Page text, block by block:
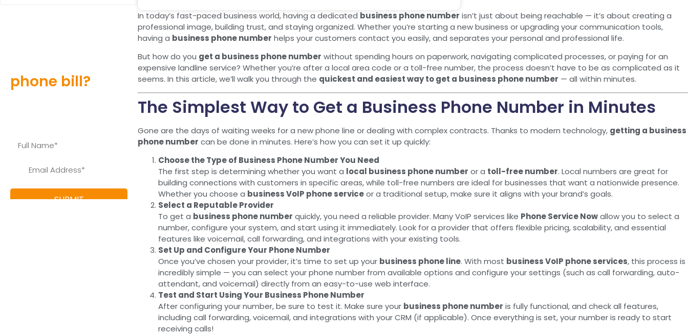
phone bill?
In today’s fast-paced business world, having a dedicated business phone number isn’t just about being reachable — it’s about creating a
professional image, building trust, and staying organized. Whether you’re starting a new business or upgrading your communication tools,
having a business phone number helps your customers contact you easily, and separates your personal and professional life.
But how do you get a business phone number without spending hours on paperwork, navigating complicated processes, or paying for an
expensive landline service? Whether you’re after a local area code or a toll-free number, the process doesn’t have to be as complicated as it
seems. In this article, we’ll walk you through the quickest and easiest way to get a business phone number — all within minutes.
The Simplest Way to Get a Business Phone Number in Minutes
Gone are the days of waiting weeks for a new phone line or dealing with complex contracts. Thanks to modern technology, getting a business
phone number can be done in minutes. Here’s how you can set it up quickly:
Choose the Type of Business Phone Number You Need
The first step is determining whether you want a local business phone number or a toll-free number. Local numbers are great for
building connections with customers in specific areas, while toll-free numbers are ideal for businesses that want a nationwide presence.
Whether you choose a business VoIP phone serviceor a traditional setup, make sure it aligns with your brand’s goals.
Select a Reputable Provider
To get a business phone number quickly, you need a reliable provider. Many VoIP services like Phone Service Nowallow you to select a
number, configure your system, and start using it immediately. Look for a provider that offers flexible pricing, scalability, and essential
features like voicemail, call forwarding, and integrations with your existing tools.
Set Up and Configure Your Phone Number
Once you’ve chosen your provider, it’s time to set up your business phone line. With most business VoIP phone services, this process is
incredibly simple — you can select your phone number from available options and configure your settings (such as call forwarding, auto-
attendant, and voicemail) directly from an easy-to-use web interface.
Test and Start Using Your Business Phone Number
After configuring your number, be sure to test it. Make sure your business phone number is fully functional, and check all features,
including call forwarding, voicemail, and integrations with your CRM (if applicable). Once everything is set, your number is ready to start
receiving calls!